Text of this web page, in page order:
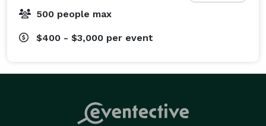
500 people max
$400 - $3,000 per event